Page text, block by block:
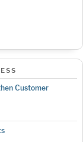
Customer